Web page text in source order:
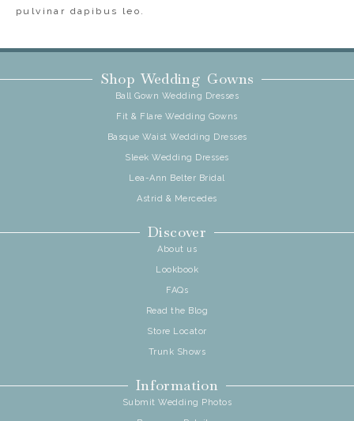
pulvinar dapibus leo.
Shop Wedding Gowns
Ball Gown Wedding Dresses
Fit & Flare Wedding Gowns
Basque Waist Wedding Dresses
Sleek Wedding Dresses
Lea-Ann Belter Bridal
Astrid & Mercedes
Discover
About us
Lookbook
FAQs
Read the Blog
Store Locator
Trunk Shows
Information
Submit Wedding Photos